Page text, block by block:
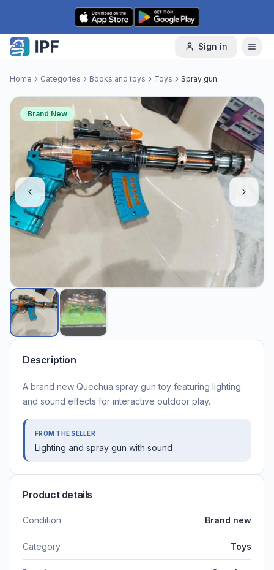
Skip to content
Sign in
Home Categories Books and toys Toys Spray gun
Brand New
Description
A brand new Quechua spray gun toy featuring lighting
and sound effects for interactive outdoor play.
FROM THE SELLER
Lighting and spray gun with sound
Product details
Condition Brand new
Category Toys